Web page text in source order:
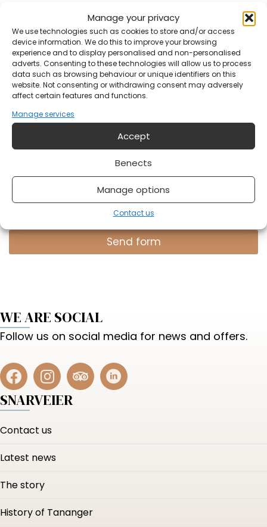
Manage your privacy
We use technologies such as cookies to store and/or access
device information. We do this to improve your browsing
experience and to display personalised and non-personalised
adverts. Consenting to these technologies will allow us to process
data such as browsing behaviour or unique identifiers on this
website. Not consenting or withdrawing consent may adversely
affect certain features and functions.
Manage services
Accept
Benects
Manage options
Contact us
E-mail address*
Your email address?
Notification
Do you have something on your mind?
Send form
WE ARE SOCIAL
Follow us on social media for news and offers.
SNARVEIER
Contact us
Latest news
The story
History of Tananger